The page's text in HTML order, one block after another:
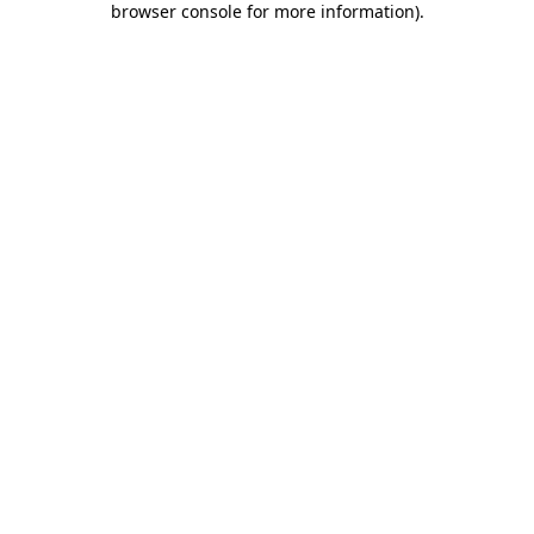
browser console for more information).